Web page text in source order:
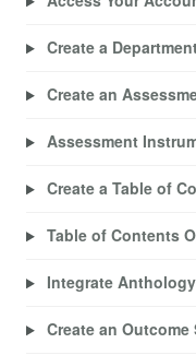
Create a
Create an
Assessment
Create a Table of
Table of Contents
Integrate
Create an Outcome